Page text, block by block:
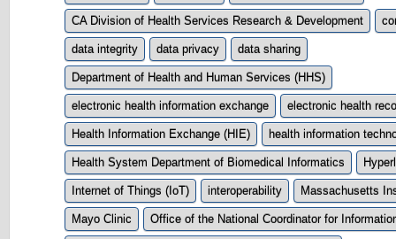
CA Division of Health Services Research & Development
data integrity data privacy data sharing
Department of Health and Human Services (HHS)
electronic health information exchange electronic health
Health Information Exchange (HIE) health information
Health System Department of Biomedical Informatics
Internet of Things (IoT) interoperability Massachusetts
Mayo Clinic Office of the National Coordinator for